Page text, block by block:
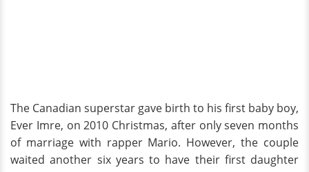
The Canadian superstar gave birth to his first baby boy,
Ever Imre, on 2010 Christmas, after only seven months
of marriage with rapper Mario. However, the couple
waited another six years to have their first daughter